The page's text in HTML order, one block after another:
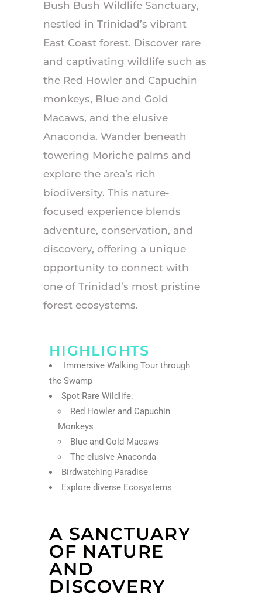
Bush Bush Wildlife Sanctuary,
nestled in Trinidad’s vibrant
East Coast forest. Discover rare
and captivating wildlife such as
the Red Howler and Capuchin
monkeys, Blue and Gold
Macaws, and the elusive
Anaconda. Wander beneath
towering Moriche palms and
explore the area’s rich
biodiversity. This nature-
focused experience blends
adventure, conservation, and
discovery, offering a unique
opportunity to connect with
one of Trinidad’s most pristine
forest ecosystems.
HIGHLIGHTS
Immersive Walking Tour through
the Swamp
Spot Rare Wildlife:
Red Howler and Capuchin
Monkeys
Blue and Gold Macaws
The elusive Anaconda
Birdwatching Paradise
Explore diverse Ecosystems
A SANCTUARY
OF NATURE
AND
DISCOVERY